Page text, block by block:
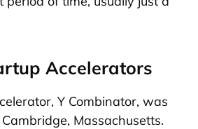
Accelerators
Y Combinator, was
Massachusetts.